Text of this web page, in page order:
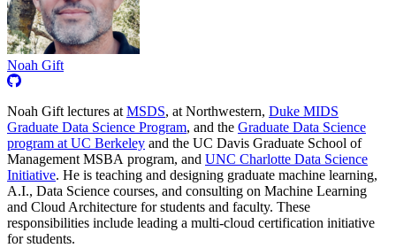
Noah Gift
Noah Gift lectures atMSDS, at Northwestern, Duke MIDS
Graduate Data Science Program, and the Graduate Data Science
program at UC Berkeley and the UC Davis Graduate School of
Management MSBA program, and UNC Charlotte Data Science
Initiative. He is teaching and designing graduate machine learning,
A.I., Data Science courses, and consulting on Machine Learning
and Cloud Architecture for students and faculty. These
responsibilities include leading a multi-cloud certification initiative
for students.